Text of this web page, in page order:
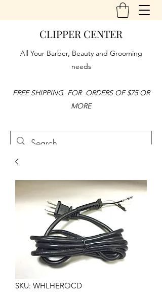
CLIPPER CENTER
All Your Barber, Beauty and Grooming
needs
FREE SHIPPING FOR ORDERS OF $75 OR
MORE
SKU: WHLHEROCD